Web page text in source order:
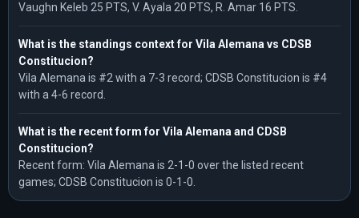
Vaughn Keleb 25 PTS, V. Ayala 20 PTS, R. Amar 16 PTS.
What is the standings context for Vila Alemana vs CDSB
Constitucion?
Vila Alemana is #2 with a 7-3 record; CDSB Constitucion is #4
with a 4-6 record.
What is the recent form for Vila Alemana and CDSB
Constitucion?
Recent form: Vila Alemana is 2-1-0 over the listed recent
games; CDSB Constitucion is 0-1-0.